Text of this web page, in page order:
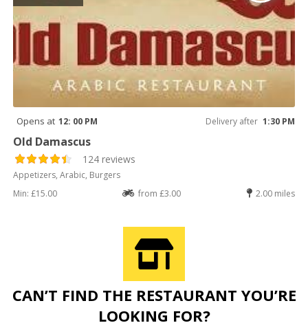
Opens at 12: 00 PM Delivery after 1:30 PM
Old Damascus
124 reviews
Appetizers, Arabic, Burgers
Min: £15.00
from £3.00 2.00 miles
CAN’T FIND THE RESTAURANT YOU’RE
LOOKING FOR?